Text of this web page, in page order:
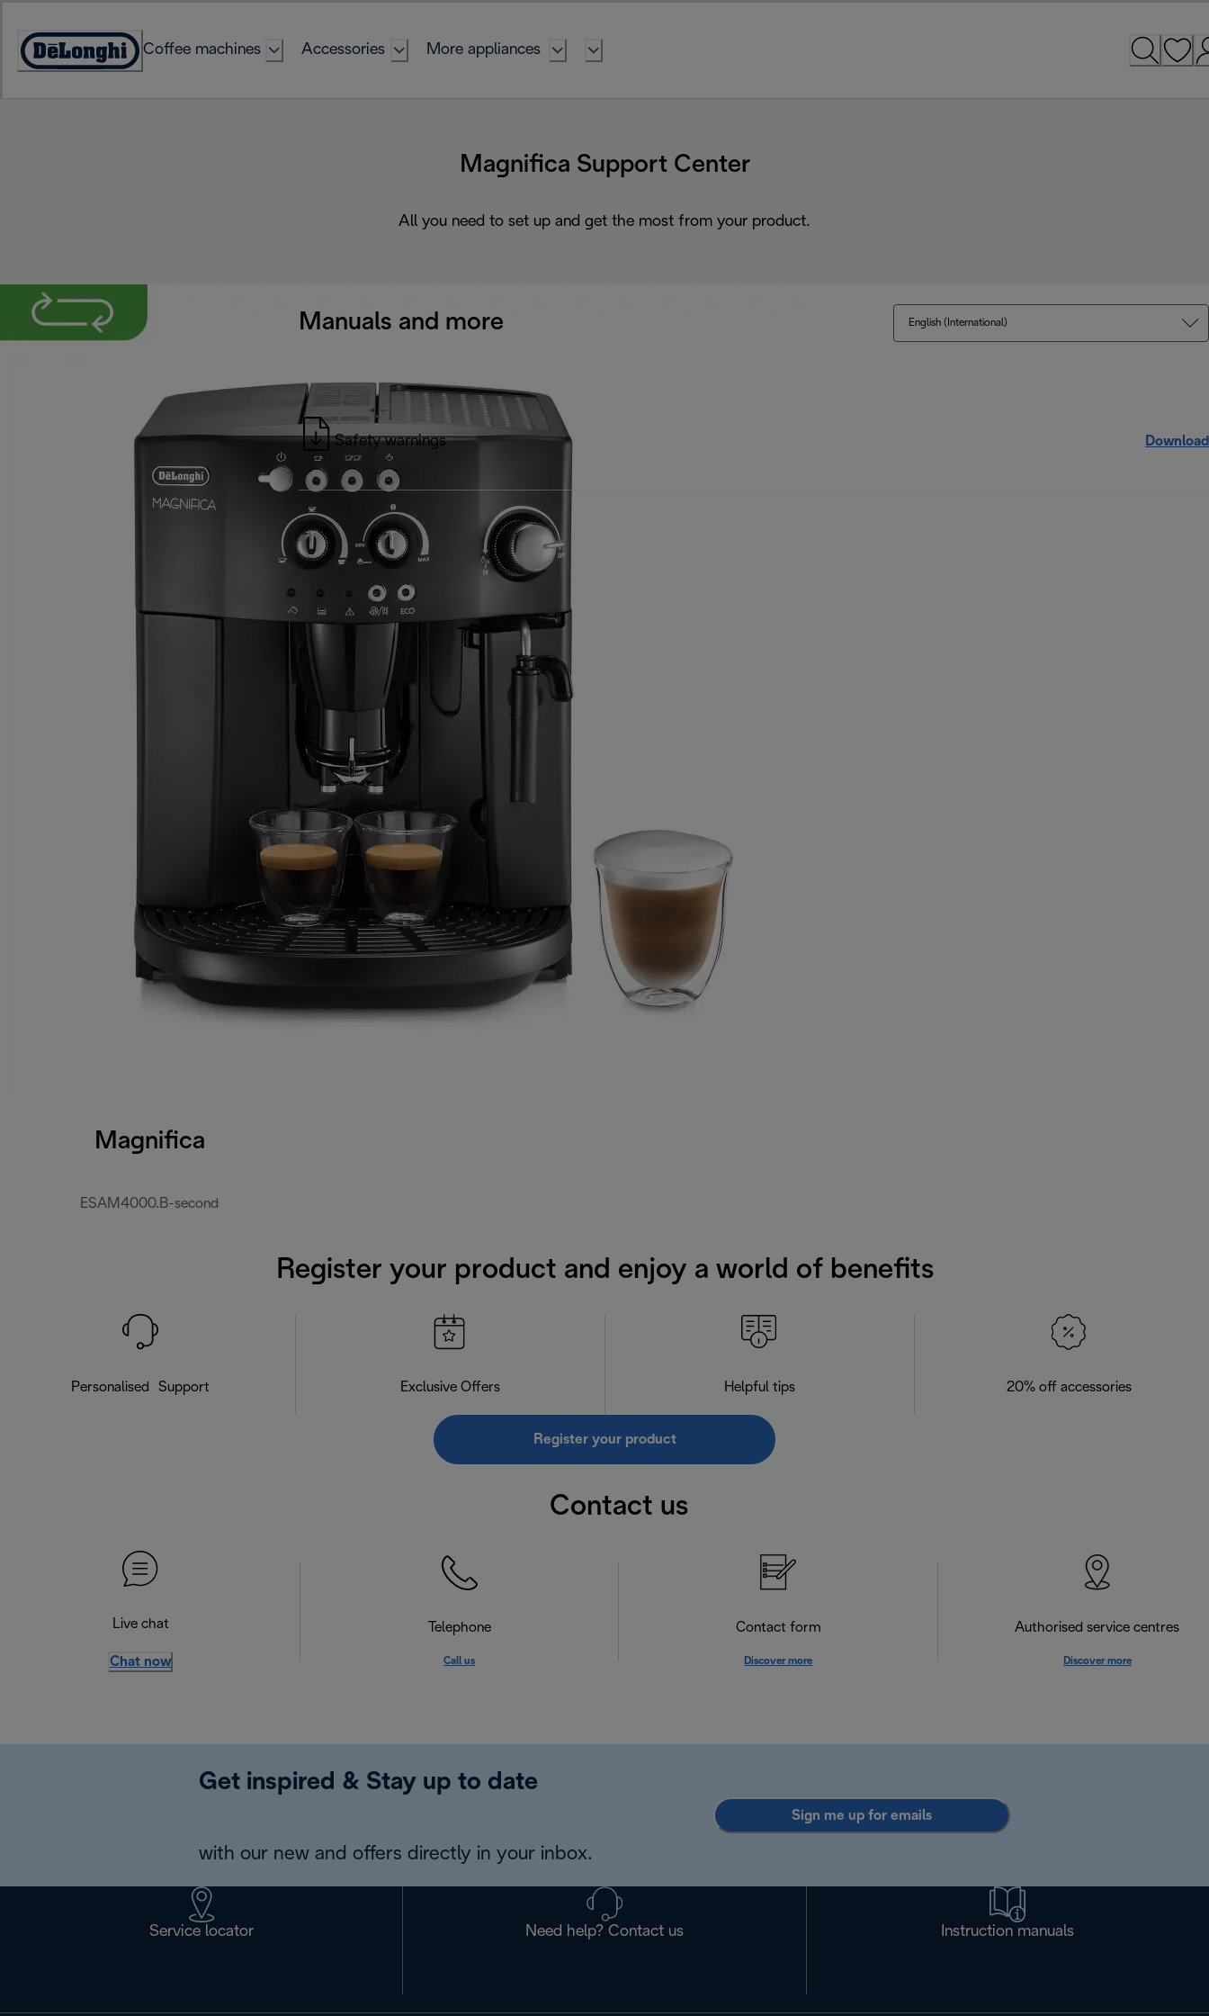
Content
Accessibility
Coffee machines Accessories More appliances
Magnifica Support Center
All you need to set up and get the most from your product.
Magnifica
ESAM4000.B-second
Manuals and more English (International)
Safety warnings Download
Register your product and enjoy a world of benefits
Personalised Support Exclusive Offers Helpful tips 20% off accessories
Register your product
Contact us
Live chat
Chat now
Telephone
Call us
Contact form
Discover more
Authorised service centres
Discover more
Get inspired & Stay up to date
with our new and offers directly in your inbox.
Sign me up for emails
Service locator Need help? Contact us Instruction manuals